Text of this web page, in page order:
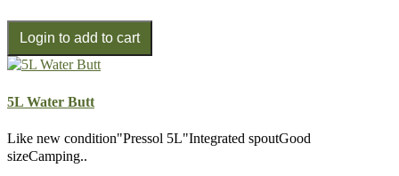
5L Water Butt
Like new condition"Pressol 5L"Integrated spoutGood
sizeCamping..